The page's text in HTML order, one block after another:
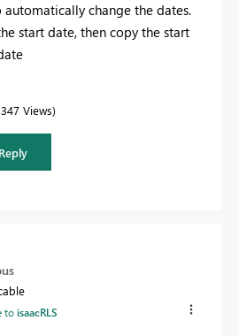
change the dates.
start date, then copy the start
Views
Reply
toisaacRLS